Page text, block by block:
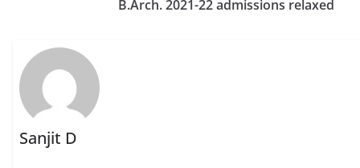
B.Arch. 2021-22 admissions relaxed
Sanjit D